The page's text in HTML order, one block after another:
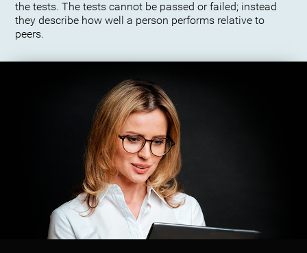
the tests. The tests cannot be passed or failed; instead
they describe how well a person performs relative to
peers.